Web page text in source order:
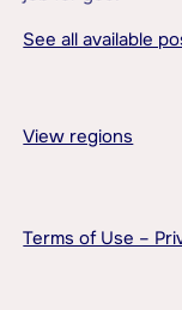
See all available
View regions
Terms of Use –